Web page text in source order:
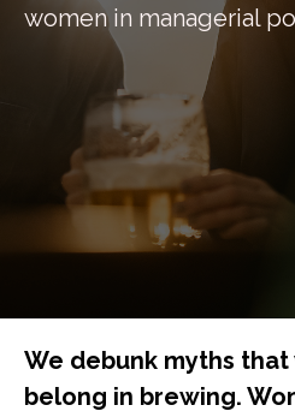
women in managerial
We debunk myths
belong in brewing.